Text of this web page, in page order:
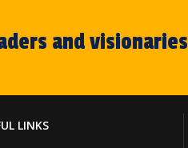
and visionaries
LINKS